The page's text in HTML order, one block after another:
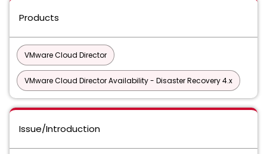
Products
VMware Cloud Director
VMware Cloud Director Availability - Disaster Recovery 4.x
Issue/Introduction